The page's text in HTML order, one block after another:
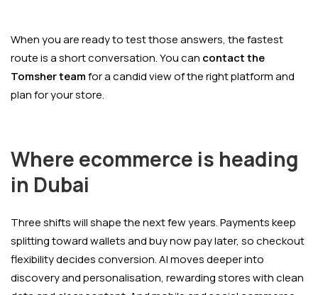
When you are ready to test those answers, the fastest
route is a short conversation. You can contact the
Tomsher teamfor a candid view of the right platform and
plan for your store.
Where ecommerce is heading
in Dubai
Three shifts will shape the next few years. Payments keep
splitting toward wallets and buy now pay later, so checkout
flexibility decides conversion. AI moves deeper into
discovery and personalisation, rewarding stores with clean